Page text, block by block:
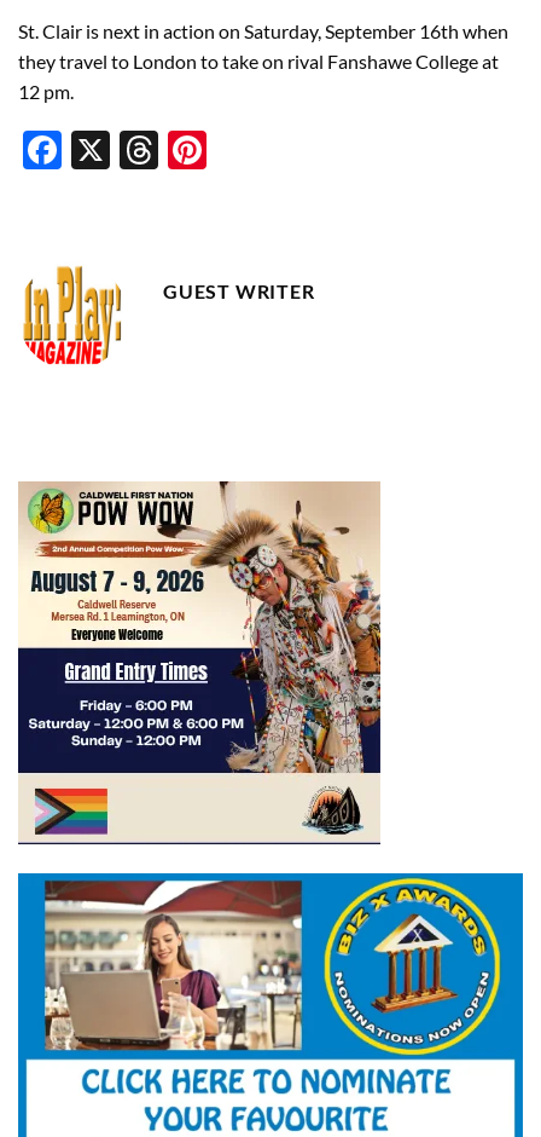
St. Clair is next in action on Saturday, September 16th when
they travel to London to take on rival Fanshawe College at
12 pm.
Facebook
X Threads
GUEST WRITER